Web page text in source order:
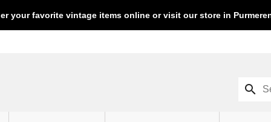
your favorite vintage items online or visit our store in
search